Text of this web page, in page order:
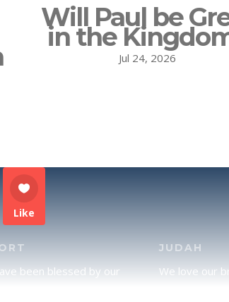
Will Paul be
in the
Jul 24, 2026
Like
been blessed by our
JUDAH
We love our